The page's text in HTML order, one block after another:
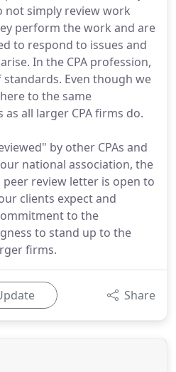
not simply review work
perform the work and are
to respond to issues and
In the CPA profession,
Even though we
to the same
all larger CPA firms do.
by other CPAs and
national association, the
peer review letter is open to
clients expect and
to the
to stand up to the
firms.
Share